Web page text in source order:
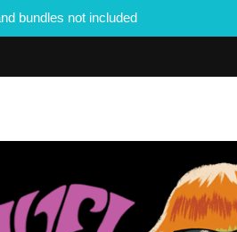
bundles not included